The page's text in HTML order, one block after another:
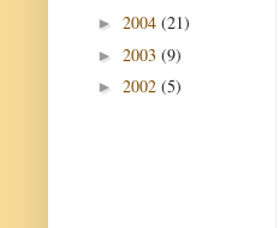
► 2004 (21)
► 2003 (9)
► 2002 (5)